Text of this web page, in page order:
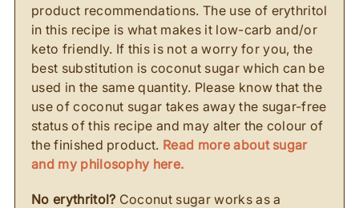
product recommendations. The use of erythritol
in this recipe is what makes it low-carb and/or
keto friendly. If this is not a worry for you, the
best substitution is coconut sugar which can be
used in the same quantity. Please know that the
use of coconut sugar takes away the sugar-free
status of this recipe and may alter the colour of
the finished product. Read more about sugar
and my philosophy here.
No erythritol? Coconut sugar works as a